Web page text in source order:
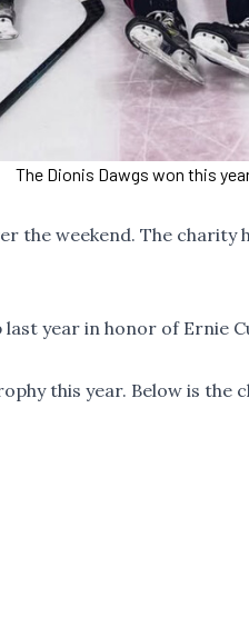
The Dionis Dawgs won this
the weekend. The
year in honor of Ernie
this year. Below is